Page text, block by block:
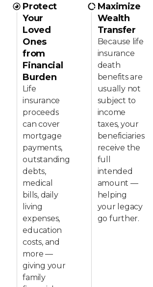
Protect
Your
Loved
Ones
from
Financial
Burden
Life
insurance
proceeds
can cover
mortgage
payments,
outstanding
debts,
medical
bills, daily
living
expenses,
education
costs, and
more —
giving your
family
Maximize
Wealth
Transfer
Because life
insurance
death
benefits are
usually not
subject to
income
taxes, your
beneficiaries
receive the
full
intended
amount —
helping
your legacy
go further.